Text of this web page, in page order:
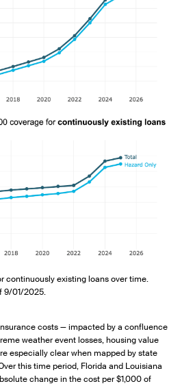
continuously existing loans over time.
9/01/2025.
costs — impacted by a confluence
weather event losses, housing value
especially clear when mapped by state
this time period, Florida and Louisiana
change in the cost per $1,000 of